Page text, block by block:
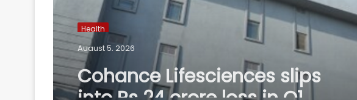
Health
August 5, 2026
Cohance Lifesciences slips
into Rs 24 crore loss in Q1